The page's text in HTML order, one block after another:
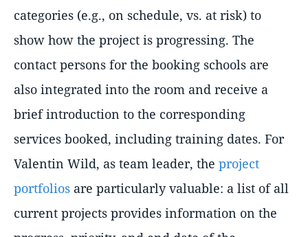
categories (e.g., on schedule, vs. at risk) to
show how the project is progressing. The
contact persons for the booking schools are
also integrated into the room and receive a
brief introduction to the corresponding
services booked, including training dates. For
Valentin Wild, as team leader, the project
portfolios are particularly valuable: a list of all
current projects provides information on the